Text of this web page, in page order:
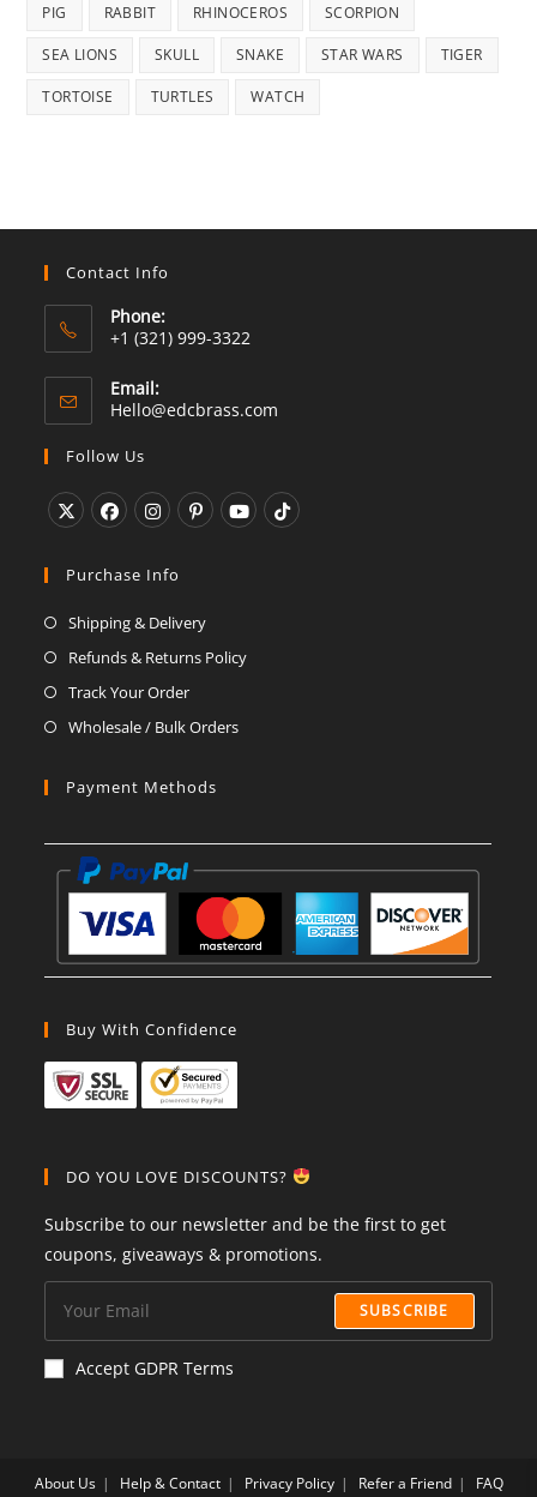
PIG RABBIT RHINOCEROS SCORPION
SEA LIONS SKULL SNAKE STAR WARS TIGER
TORTOISE TURTLES WATCH
Contact Info
Phone:
+1 (321) 999-3322
Email:
Hello@edcbrass.com
Follow Us
in
new
tab
in
new
tab
in
new
tab
in
new
tab
tab
Purchase Info
Shipping & Delivery
Refunds & Returns Policy
Track Your Order
Wholesale / Bulk Orders
Payment Methods
Buy With Confidence
DO YOU LOVE DISCOUNTS?
Subscribe to our newsletter and be the first to get
coupons, giveaways & promotions.
SUBSCRIBE
Accept GDPR Terms
About Us Help & Contact Privacy Policy Refer a Friend FAQ